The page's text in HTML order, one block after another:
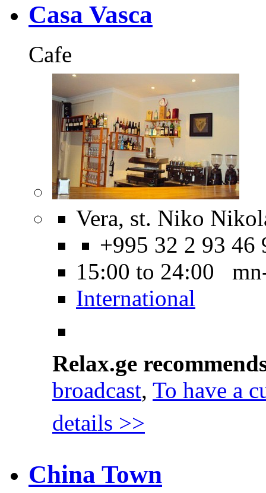
Casa Vasca
Cafe
Vera, st. Niko
+995 32 2 93 46
15:00 to 24:00
International
Relax.ge
broadcast, To have a
details >>
China Town